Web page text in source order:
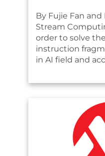
By Fujie Fan and
Stream
order to solve
instruction
in AI field and